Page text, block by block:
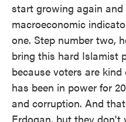
start growing again and
macroeconomic
one. Step number two,
bring this hard Islamist
because voters are
has been in power for
and corruption. And
Erdogan, but they